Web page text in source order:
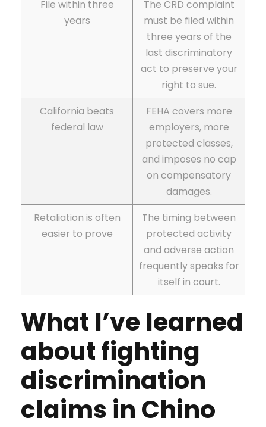
File within three
years
The CRD complaint
must be filed within
three years of the
last discriminatory
act to preserve your
right to sue.
California beats
federal law
FEHA covers more
employers, more
protected classes,
and imposes no cap
on compensatory
damages.
Retaliation is often
easier to prove
The timing between
protected activity
and adverse action
frequently speaks for
itself in court.
What I’ve learned
about fighting
discrimination
claims in Chino